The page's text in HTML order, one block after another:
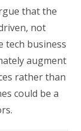
that the
not
tech business
augment
rather than
could be a